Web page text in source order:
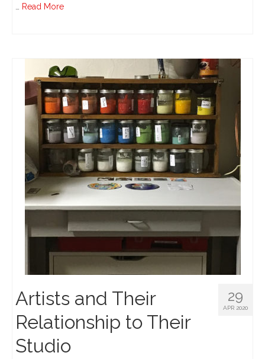
Read More
29
APR 2020
Artists and Their
Relationship to Their
Studio